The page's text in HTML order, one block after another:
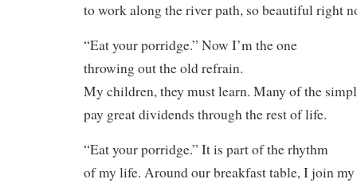
to work along the river path, so beautiful right
“Eat your porridge.” Now I’m the one
throwing out the old refrain.
My children, they must learn. Many of the
pay great dividends through the rest of life.
“Eat your porridge.” It is part of the rhythm
of my life. Around our breakfast table, I join